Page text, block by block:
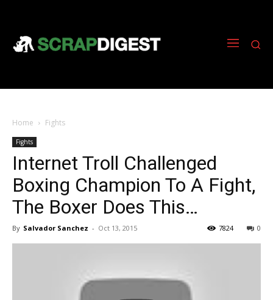
Home Fights
Fights
Internet Troll Challenged
Boxing Champion To A Fight,
The Boxer Does This…
By Salvador Sanchez - Oct 13, 2015 0
7824